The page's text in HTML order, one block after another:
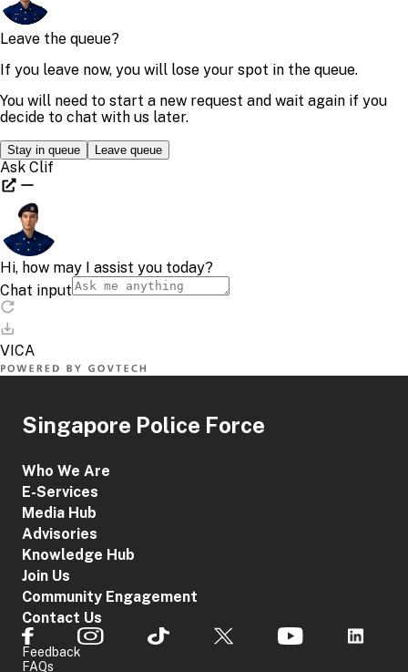
Singapore Police Force
Who We Are
E-Services
Media Hub
Advisories
Knowledge Hub
Join Us
Community Engagement
Contact Us
Feedback
FAQs